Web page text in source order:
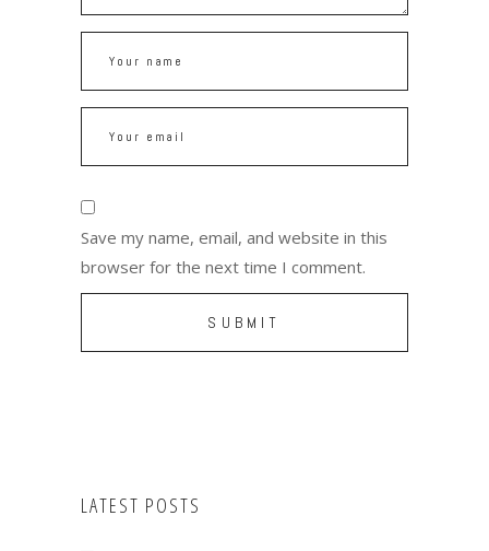
Save my name, email, and website in this
browser for the next time I comment.
LATEST POSTS